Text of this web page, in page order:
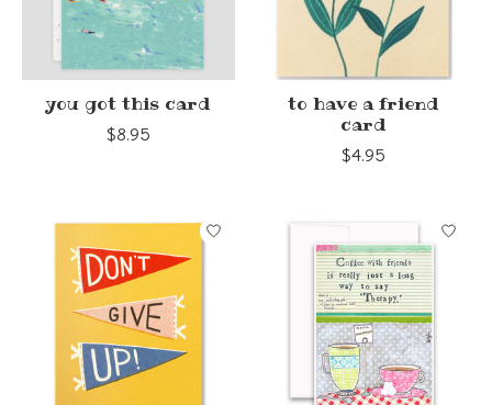
you got this card
$8.95
to have a friend
card
$4.95